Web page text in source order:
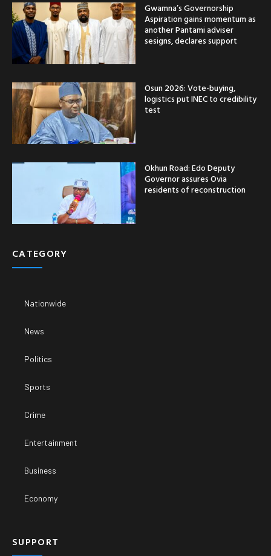
Gwamna’s Governorship
Aspiration gains momentum as
another Pantami adviser
sesigns, declares support
Osun 2026: Vote-buying,
logistics put INEC to credibility
test
Okhun Road: Edo Deputy
Governor assures Ovia
residents of reconstruction
CATEGORY
Nationwide
News
Politics
Sports
Crime
Entertainment
Business
Economy
SUPPORT